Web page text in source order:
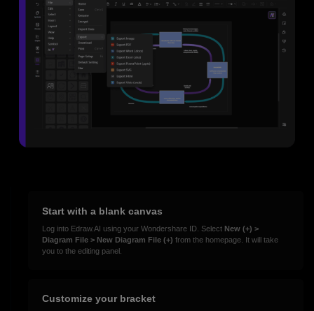
Start with a blank canvas
Log into Edraw.AI using your Wondershare ID. Select New (+) >
Diagram File > New Diagram File (+) from the homepage. It will take
you to the editing panel.
Customize your bracket